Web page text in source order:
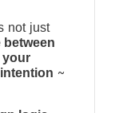
not just
between
your
~